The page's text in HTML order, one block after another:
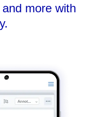
more with